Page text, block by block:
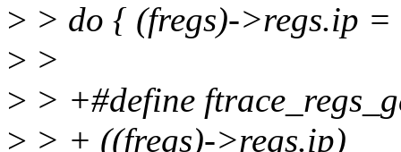
> > do { (fregs)->regs.ip
> >
> > +#define
> > + ((fregs)->regs.ip)